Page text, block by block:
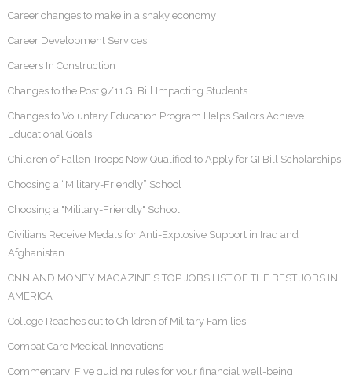
Career changes to make in a shaky economy
Career Development Services
Careers In Construction
Changes to the Post 9/11 GI Bill Impacting Students
Changes to Voluntary Education Program Helps Sailors Achieve
Educational Goals
Children of Fallen Troops Now Qualified to Apply for GI Bill Scholarships
Choosing a “Military-Friendly” School
Choosing a "Military-Friendly" School
Civilians Receive Medals for Anti-Explosive Support in Iraq and
Afghanistan
CNN AND MONEY MAGAZINE'S TOP JOBS LIST OF THE BEST JOBS IN
AMERICA
College Reaches out to Children of Military Families
Combat Care Medical Innovations
Commentary: Five guiding rules for your financial well-being